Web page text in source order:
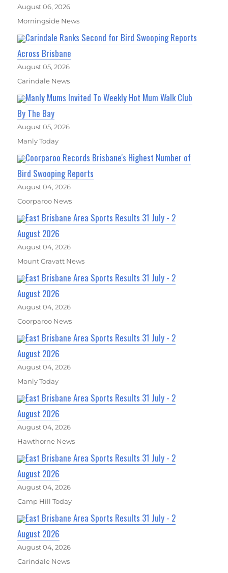
August 06, 2026
Morningside News
Carindale Ranks Second for Bird Swooping Reports
Across Brisbane
August 05, 2026
Carindale News
Manly Mums Invited To Weekly Hot Mum Walk Club
By The Bay
August 05, 2026
Manly Today
Coorparoo Records Brisbane's Highest Number of
Bird Swooping Reports
August 04, 2026
Coorparoo News
East Brisbane Area Sports Results 31 July - 2
August 2026
August 04, 2026
Mount Gravatt News
East Brisbane Area Sports Results 31 July - 2
August 2026
August 04, 2026
Coorparoo News
East Brisbane Area Sports Results 31 July - 2
August 2026
August 04, 2026
Manly Today
East Brisbane Area Sports Results 31 July - 2
August 2026
August 04, 2026
Hawthorne News
East Brisbane Area Sports Results 31 July - 2
August 2026
August 04, 2026
Camp Hill Today
East Brisbane Area Sports Results 31 July - 2
August 2026
August 04, 2026
Carindale News